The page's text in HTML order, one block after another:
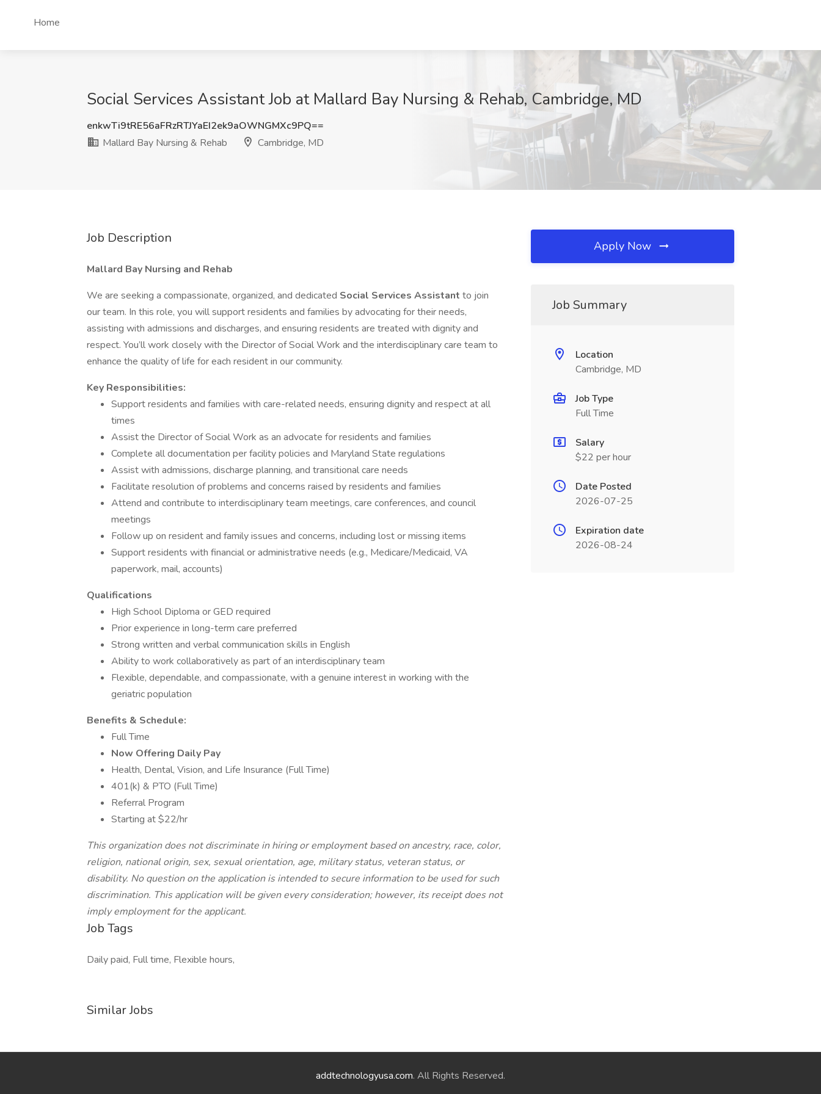
Home
Social Services Assistant Job at Mallard Bay Nursing & Rehab, Cambridge, MD
enkwTi9tRE56aFRzRTJYaEI2ek9aOWNGMXc9PQ==
Mallard Bay Nursing & Rehab
Cambridge, MD
Job Description
Mallard Bay Nursing and Rehab
We are seeking a compassionate, organized, and dedicated Social Services Assistant to join
our team. In this role, you will support residents and families by advocating for their needs,
assisting with admissions and discharges, and ensuring residents are treated with dignity and
respect. You’ll work closely with the Director of Social Work and the interdisciplinary care team to
enhance the quality of life for each resident in our community.
Key Responsibilities:
Support residents and families with care-related needs, ensuring dignity and respect at all
times
Assist the Director of Social Work as an advocate for residents and families
Complete all documentation per facility policies and Maryland State regulations
Assist with admissions, discharge planning, and transitional care needs
Facilitate resolution of problems and concerns raised by residents and families
Attend and contribute to interdisciplinary team meetings, care conferences, and council
meetings
Follow up on resident and family issues and concerns, including lost or missing items
Support residents with financial or administrative needs (e.g., Medicare/Medicaid, VA
paperwork, mail, accounts)
Qualifications
High School Diploma or GED required
Prior experience in long-term care preferred
Strong written and verbal communication skills in English
Ability to work collaboratively as part of an interdisciplinary team
Flexible, dependable, and compassionate, with a genuine interest in working with the
geriatric population
Benefits & Schedule:
Full Time
Now Offering Daily Pay
Health, Dental, Vision, and Life Insurance (Full Time)
401(k) & PTO (Full Time)
Referral Program
Starting at $22/hr
This organization does not discriminate in hiring or employment based on ancestry, race, color,
religion, national origin, sex, sexual orientation, age, military status, veteran status, or
disability. No question on the application is intended to secure information to be used for such
discrimination. This application will be given every consideration; however, its receipt does not
imply employment for the applicant.
Job Tags
Daily paid, Full time, Flexible hours,
Similar Jobs
Apply Now
Job Summary
Location
Cambridge, MD
Job Type
Full Time
Salary
$22 per hour
Date Posted
2026-07-25
Expiration date
2026-08-24
addtechnologyusa.com. All Rights Reserved.